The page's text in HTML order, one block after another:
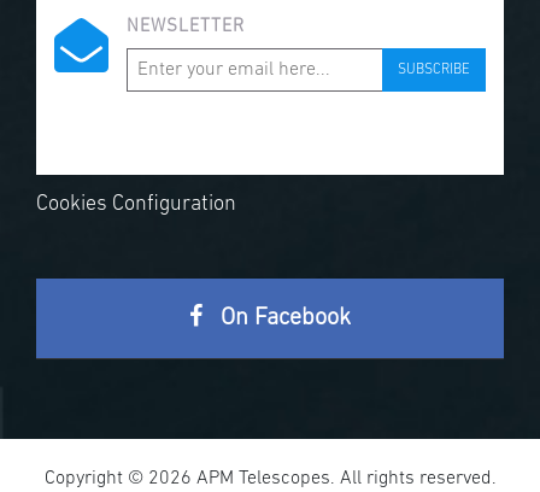
NEWSLETTER
SUBSCRIBE
Cookies Configuration
On Facebook
Copyright © 2026 APM Telescopes. All rights reserved.